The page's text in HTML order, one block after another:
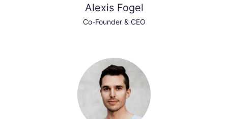
Alexis Fogel
Co-Founder & CEO